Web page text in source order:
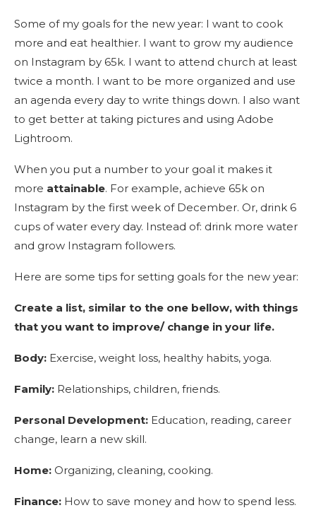
Some of my goals for the new year: I want to cook
more and eat healthier. I want to grow my audience
on Instagram by 65k. I want to attend church at least
twice a month. I want to be more organized and use
an agenda every day to write things down. I also want
to get better at taking pictures and using Adobe
Lightroom.
When you put a number to your goal it makes it
more attainable. For example, achieve 65k on
Instagram by the first week of December. Or, drink 6
cups of water every day. Instead of: drink more water
and grow Instagram followers.
Here are some tips for setting goals for the new year:
Create a list, similar to the one bellow, with things
that you want to improve/ change in your life.
Body: Exercise, weight loss, healthy habits, yoga.
Family: Relationships, children, friends.
Personal Development: Education, reading, career
change, learn a new skill.
Home: Organizing, cleaning, cooking.
Finance: How to save money and how to spend less.